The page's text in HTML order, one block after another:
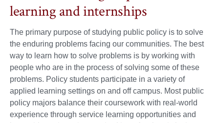
learning and internships
The primary purpose of studying public policy is to solve
the enduring problems facing our communities. The best
way to learn how to solve problems is by working with
people who are in the process of solving some of these
problems. Policy students participate in a variety of
applied learning settings on and off campus. Most public
policy majors balance their coursework with real-world
experience through service learning opportunities and